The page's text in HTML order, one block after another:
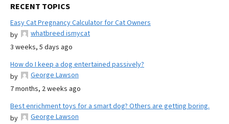
RECENT TOPICS
Easy Cat Pregnancy Calculator for Cat Owners
by
whatbreed ismycat
3 weeks, 5 days ago
How do I keep a dog entertained passively?
by
George Lawson
7 months, 2 weeks ago
Best enrichment toys for a smart dog? Others are getting boring.
by
George Lawson